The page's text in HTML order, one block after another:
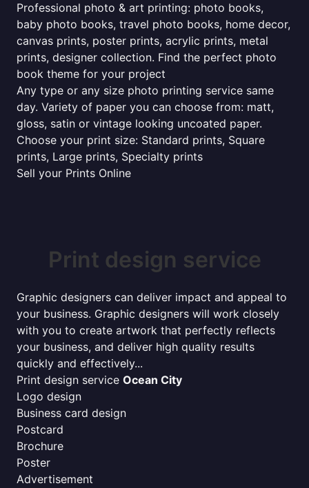
Professional photo & art printing: photo books,
baby photo books, travel photo books, home decor,
canvas prints, poster prints, acrylic prints, metal
prints, designer collection. Find the perfect photo
book theme for your project
Any type or any size photo printing service same
day. Variety of paper you can choose from: matt,
gloss, satin or vintage looking uncoated paper.
Choose your print size: Standard prints, Square
prints, Large prints, Specialty prints
Sell your Prints Online
Print design service
Graphic designers can deliver impact and appeal to
your business. Graphic designers will work closely
with you to create artwork that perfectly reflects
your business, and deliver high quality results
quickly and effectively...
Print design service Ocean City
Logo design
Business card design
Postcard
Brochure
Poster
Advertisement